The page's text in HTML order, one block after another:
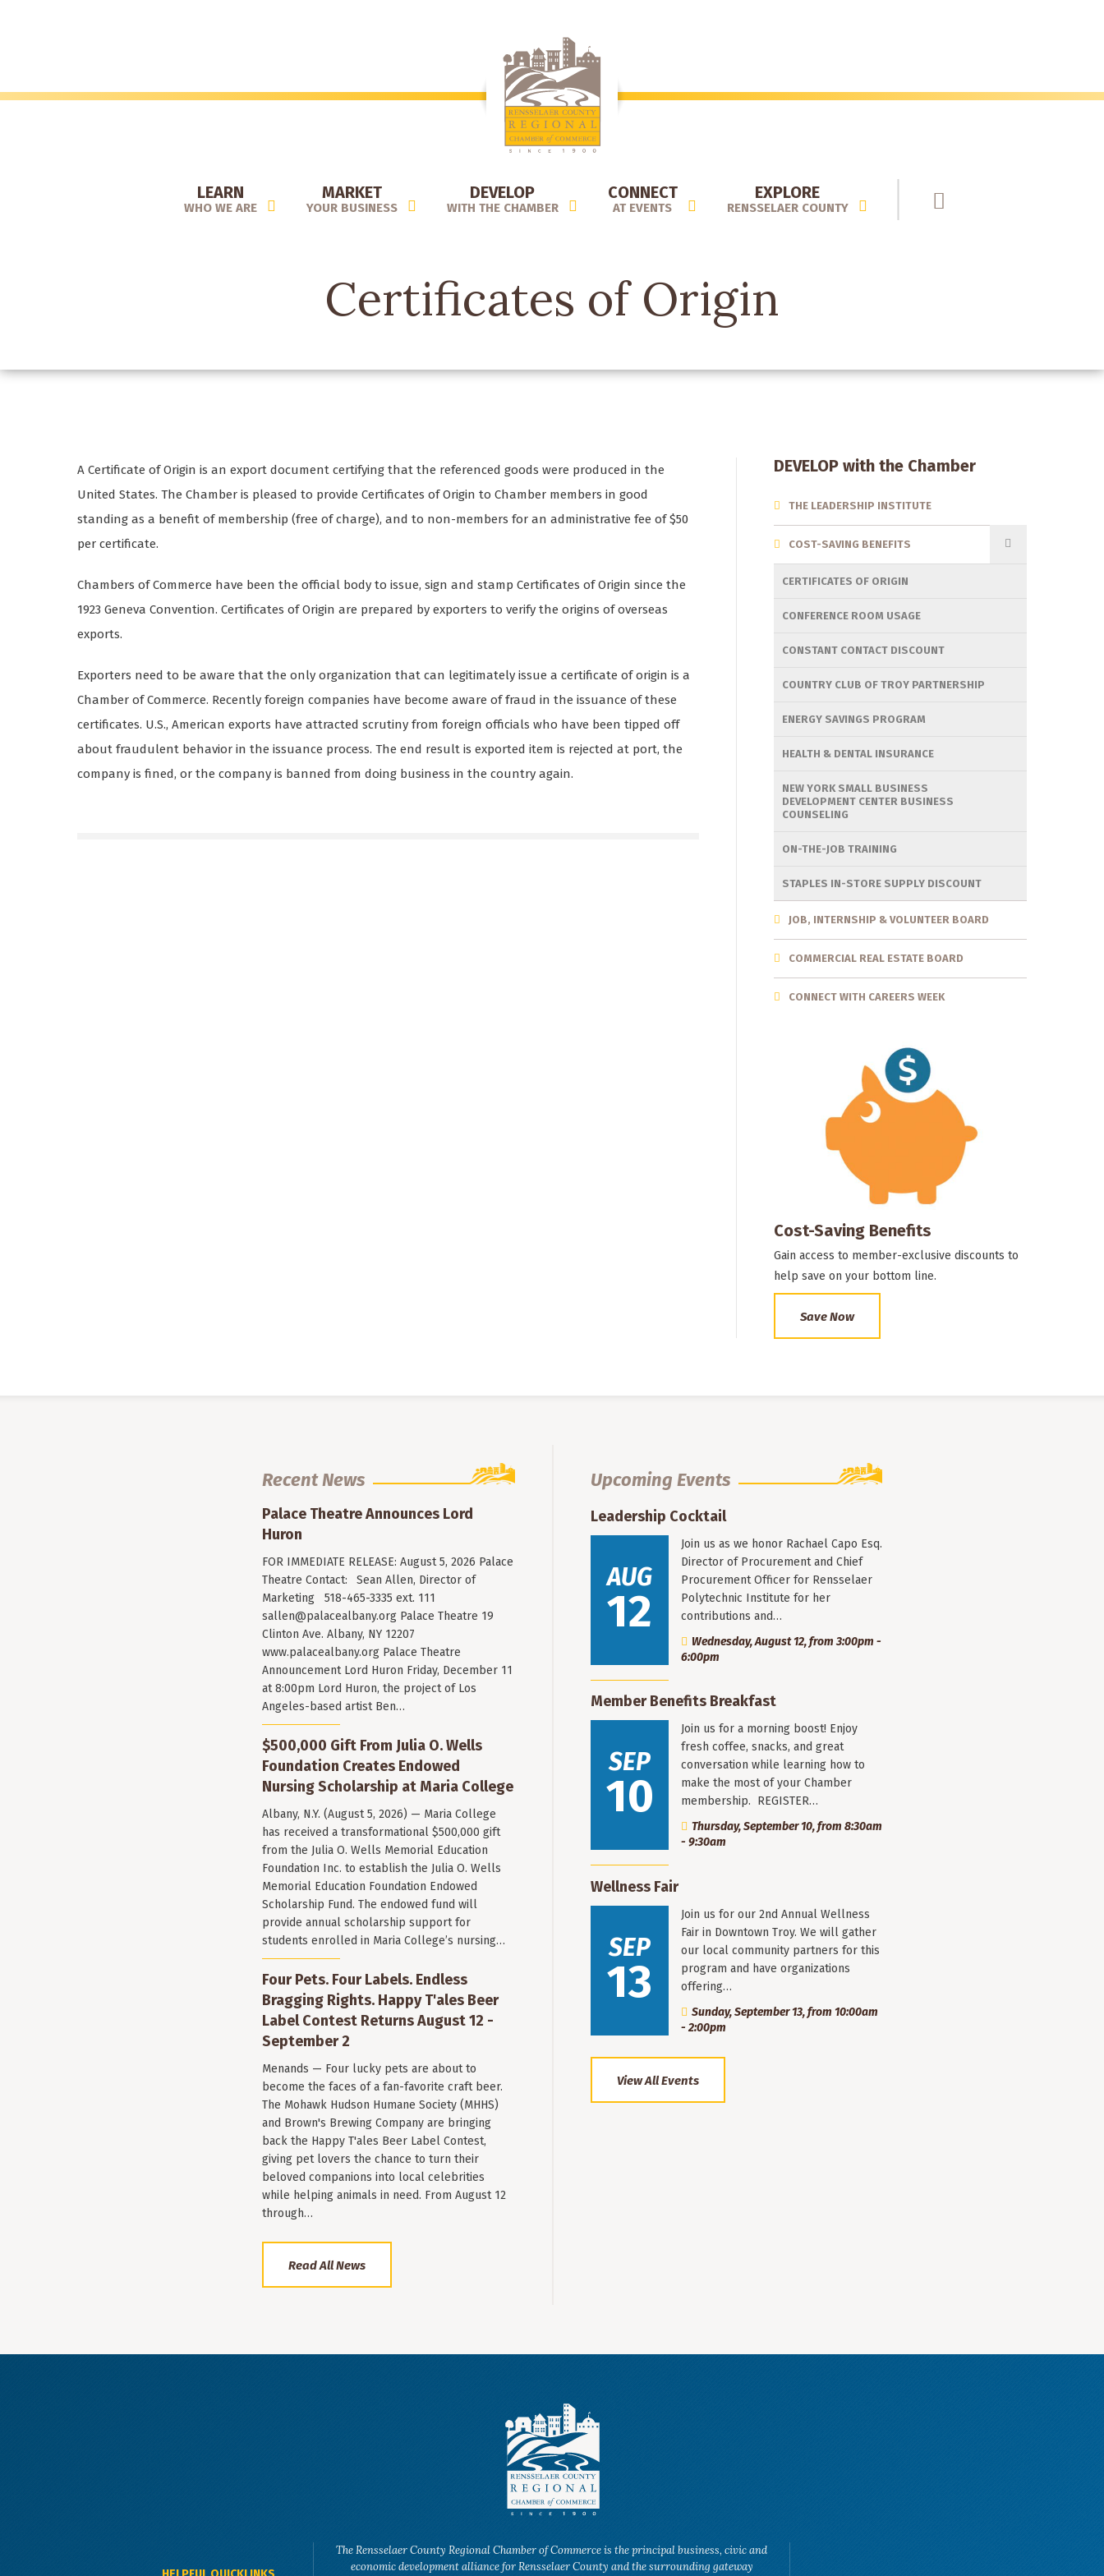
LEARN
WHO WE ARE
MARKET
YOUR BUSINESS
DEVELOP
WITH THE CHAMBER
CONNECT
AT EVENTS
EXPLORE
RENSSELAER COUNTY
Certificates of Origin
A Certificate of Origin is an export document certifying that the referenced goods were produced in the
United States. The Chamber is pleased to provide Certificates of Origin to Chamber members in good
standing as a benefit of membership (free of charge), and to non-members for an administrative fee of $50
per certificate.
Chambers of Commerce have been the official body to issue, sign and stamp Certificates of Origin since the
1923 Geneva Convention. Certificates of Origin are prepared by exporters to verify the origins of overseas
exports.
Exporters need to be aware that the only organization that can legitimately issue a certificate of origin is a
Chamber of Commerce. Recently foreign companies have become aware of fraud in the issuance of these
certificates. U.S., American exports have attracted scrutiny from foreign officials who have been tipped off
about fraudulent behavior in the issuance process. The end result is exported item is rejected at port, the
company is fined, or the company is banned from doing business in the country again.
Section
Menu
DEVELOP with the Chamber
THE LEADERSHIP INSTITUTE
COST-SAVING BENEFITS
CERTIFICATES OF ORIGIN
CONFERENCE ROOM USAGE
CONSTANT CONTACT DISCOUNT
COUNTRY CLUB OF TROY PARTNERSHIP
ENERGY SAVINGS PROGRAM
HEALTH & DENTAL INSURANCE
NEW YORK SMALL BUSINESS
DEVELOPMENT CENTER BUSINESS
COUNSELING
ON-THE-JOB TRAINING
STAPLES IN-STORE SUPPLY DISCOUNT
JOB, INTERNSHIP & VOLUNTEER BOARD
COMMERCIAL REAL ESTATE BOARD
CONNECT WITH CAREERS WEEK
Cost-Saving Benefits
Gain access to member-exclusive discounts to
help save on your bottom line.
Save Now
Recent News
Palace Theatre Announces Lord
Huron
FOR IMMEDIATE RELEASE: August 5, 2026 Palace
Theatre Contact: Sean Allen, Director of
Marketing 518-465-3335 ext. 111
sallen@palacealbany.org Palace Theatre 19
Clinton Ave. Albany, NY 12207
www.palacealbany.org Palace Theatre
Announcement Lord Huron Friday, December 11
at 8:00pm Lord Huron, the project of Los
Angeles-based artist Ben…
$500,000 Gift From Julia O. Wells
Foundation Creates Endowed
Nursing Scholarship at Maria College
Albany, N.Y. (August 5, 2026) — Maria College
has received a transformational $500,000 gift
from the Julia O. Wells Memorial Education
Foundation Inc. to establish the Julia O. Wells
Memorial Education Foundation Endowed
Scholarship Fund. The endowed fund will
provide annual scholarship support for
students enrolled in Maria College’s nursing…
Four Pets. Four Labels. Endless
Bragging Rights. Happy T'ales Beer
Label Contest Returns August 12 -
September 2
Menands — Four lucky pets are about to
become the faces of a fan-favorite craft beer.
The Mohawk Hudson Humane Society (MHHS)
and Brown's Brewing Company are bringing
back the Happy T'ales Beer Label Contest,
giving pet lovers the chance to turn their
beloved companions into local celebrities
while helping animals in need. From August 12
through…
Read All News
Upcoming Events
Leadership Cocktail
AUG
12
Join us as we honor Rachael Capo Esq.
Director of Procurement and Chief
Procurement Officer for Rensselaer
Polytechnic Institute for her
contributions and…
Wednesday, August 12, from 3:00pm -
6:00pm
Member Benefits Breakfast
SEP
10
Join us for a morning boost! Enjoy
fresh coffee, snacks, and great
conversation while learning how to
make the most of your Chamber
membership. REGISTER…
Thursday, September 10, from 8:30am
- 9:30am
Wellness Fair
SEP
13
Join us for our 2nd Annual Wellness
Fair in Downtown Troy. We will gather
our local community partners for this
program and have organizations
offering…
Sunday, September 13, from 10:00am
- 2:00pm
View All Events
The Rensselaer County Regional Chamber of Commerce is the principal business, civic and
economic development alliance for Rensselaer County and the surrounding gateway